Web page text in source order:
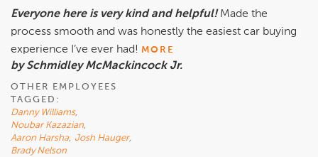
Everyone here is very kind and helpful! Made the
process smooth and was honestly the easiest car buying
experience I’ve ever had! MORE
by Schmidley McMackincock Jr.
OTHER EMPLOYEES
TAGGED:
Danny Williams,
Noubar Kazazian,
Aaron Harsha, Josh Hauger,
Brady Nelson